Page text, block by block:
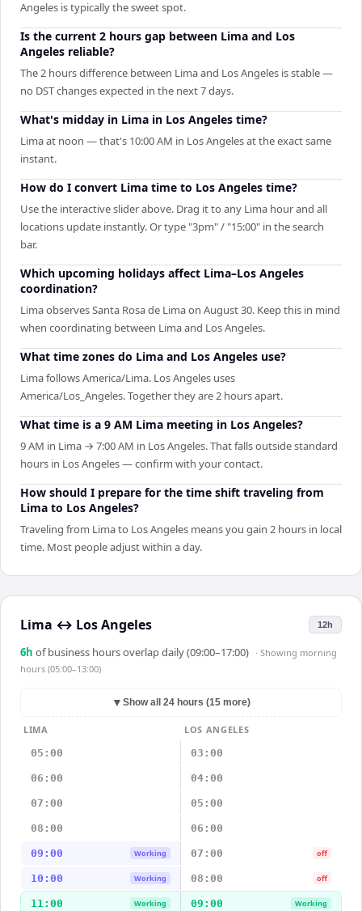
Angeles is typically the sweet spot.
Is the current 2 hours gap between Lima and Los
Angeles reliable?
The 2 hours difference between Lima and Los Angeles is stable —
no DST changes expected in the next 7 days.
What's midday in Lima in Los Angeles time?
Lima at noon — that's 10:00 AM in Los Angeles at the exact same
instant.
How do I convert Lima time to Los Angeles time?
Use the interactive slider above. Drag it to any Lima hour and all
locations update instantly. Or type "3pm" / "15:00" in the search
bar.
Which upcoming holidays affect Lima–Los Angeles
coordination?
Lima observes Santa Rosa de Lima on August 30. Keep this in mind
when coordinating between Lima and Los Angeles.
What time zones do Lima and Los Angeles use?
Lima follows America/Lima. Los Angeles uses
America/Los_Angeles. Together they are 2 hours apart.
What time is a 9 AM Lima meeting in Los Angeles?
9 AM in Lima → 7:00 AM in Los Angeles. That falls outside standard
hours in Los Angeles — confirm with your contact.
How should I prepare for the time shift traveling from
Lima to Los Angeles?
Traveling from Lima to Los Angeles means you gain 2 hours in local
time. Most people adjust within a day.
Lima ↔ Los Angeles 12h
6h of business hours overlap daily (09:00–17:00) · Showing morning
hours (05:00–13:00)
▼ Show all 24 hours (15 more)
LIMA
LOS ANGELES
05:00
03:00
06:00 04:00
07:00 05:00
08:00 06:00
09:00 Working 07:00 off
10:00 Working 08:00 off
11:00 Working 09:00 Working